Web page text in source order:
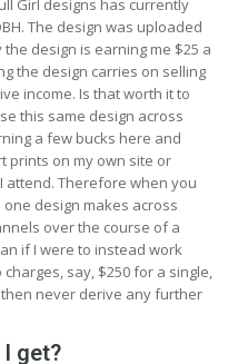
Girl designs has currently
The design was uploaded
design is earning me $25 a
the design carries on selling
income. Is that worth it to
this same design across
a few bucks here and
prints on my own site or
Therefore when you
design makes across
over the course of a
if I were to instead work
say, $250 for a single,
never derive any further
get?